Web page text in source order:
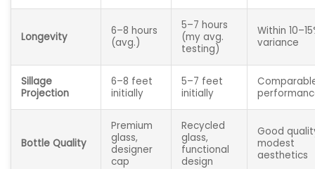
Longevity
6–8 hours
(avg.)
5–7 hours
(my avg.
testing)
Within
variance
Sillage
Projection
6–8 feet
initially
5–7 feet
initially
Bottle Quality
Premium
glass,
designer
cap
Recycled
glass,
functional
design
Good
modest
aesthetics